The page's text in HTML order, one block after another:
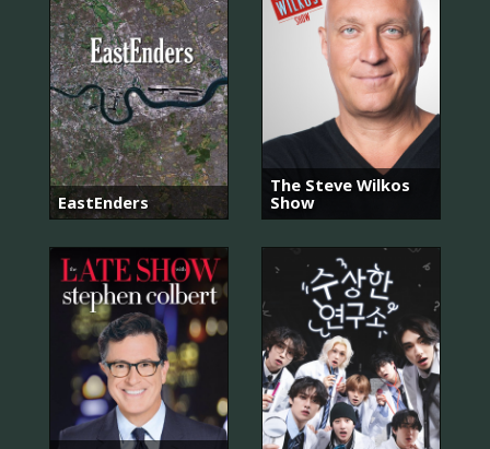
EastEnders
The Steve Wilkos
Show